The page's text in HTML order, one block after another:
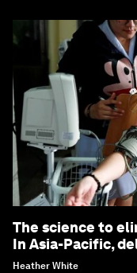
The science to
In Asia-Pacific,
Heather White